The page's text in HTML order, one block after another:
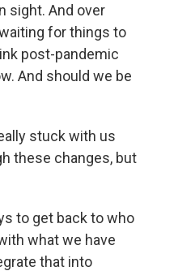
sight. And over
for things to
post-pandemic
And should we be
stuck with us
these changes, but
to get back to who
what we have
that into